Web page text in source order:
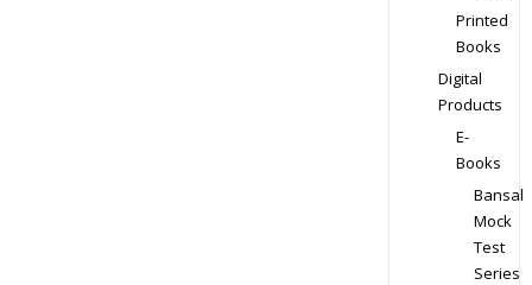
Printed
Books
Digital
Products
E-
Books
Bansal
Mock
Test
Series